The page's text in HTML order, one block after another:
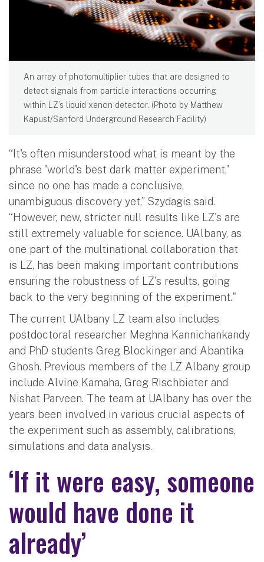
An array of photomultiplier tubes that are designed to
detect signals from particle interactions occurring
within LZ’s liquid xenon detector. (Photo by Matthew
Kapust/Sanford Underground Research Facility)
“It's often misunderstood what is meant by the
phrase 'world's best dark matter experiment,'
since no one has made a conclusive,
unambiguous discovery yet,” Szydagis said.
“However, new, stricter null results like LZ's are
still extremely valuable for science. UAlbany, as
one part of the multinational collaboration that
is LZ, has been making important contributions
ensuring the robustness of LZ's results, going
back to the very beginning of the experiment."
The current UAlbany LZ team also includes
postdoctoral researcher Meghna Kannichankandy
and PhD students Greg Blockinger and Abantika
Ghosh. Previous members of the LZ Albany group
include Alvine Kamaha, Greg Rischbieter and
Nishat Parveen. The team at UAlbany has over the
years been involved in various crucial aspects of
the experiment such as assembly, calibrations,
simulations and data analysis.
‘If it were easy, someone
would have done it
already’